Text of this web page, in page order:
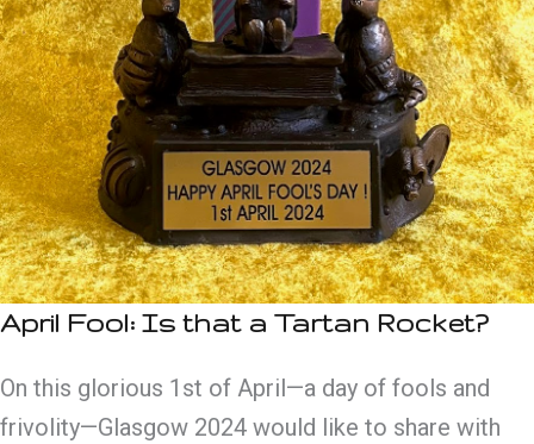
April Fool: Is that a Tartan Rocket?
On this glorious 1st of April—a day of fools and
frivolity—Glasgow 2024 would like to share with